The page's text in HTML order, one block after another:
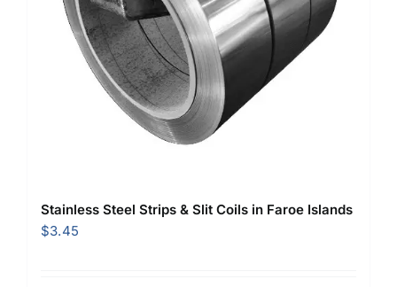
Stainless Steel Strips & Slit Coils in Faroe Islands
$3.45